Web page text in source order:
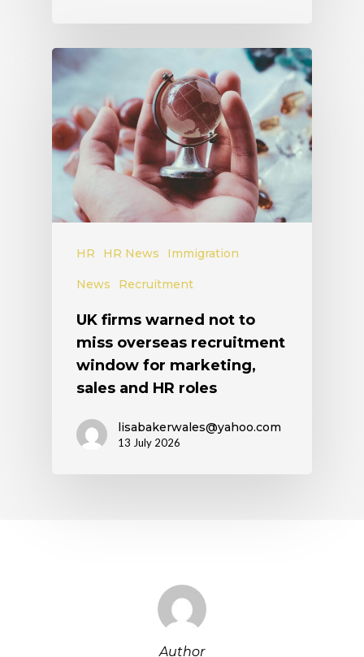
HR HR News Immigration
News Recruitment
UK firms warned not to
miss overseas recruitment
window for marketing,
sales and HR roles
lisabakerwales@yahoo.com
13 July 2026
Author